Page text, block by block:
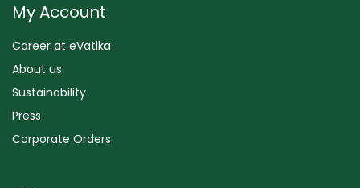
My Account
Career at eVatika
About us
Sustainability
Press
Corporate Orders